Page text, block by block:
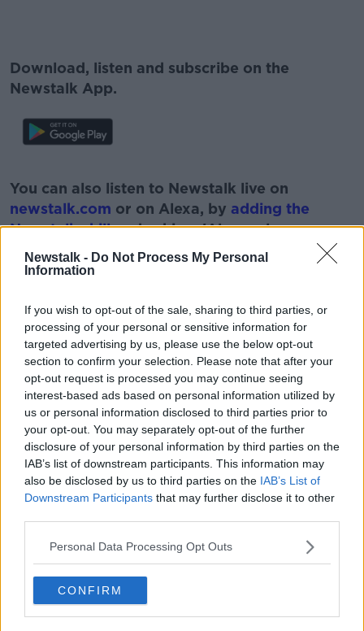
Newstalk - Do Not Process My Personal
Information
If you wish to opt-out of the sale, sharing to third parties, or
processing of your personal or sensitive information for
targeted advertising by us, please use the below opt-out
section to confirm your selection. Please note that after your
opt-out request is processed you may continue seeing
interest-based ads based on personal information utilized by
us or personal information disclosed to third parties prior to
your opt-out. You may separately opt-out of the further
disclosure of your personal information by third parties on the
IAB’s list of downstream participants. This information may
also be disclosed by us to third parties on the IAB’s List of
Downstream Participants that may further disclose it to other
Personal Data Processing Opt Outs
CONFIRM
Download, listen and subscribe on the
Newstalk App.
Learn more
You can also listen to Newstalk live on
newstalk.com or on Alexa, by adding the
Newstalk skilland asking: 'Alexa, play
Newstalk'.
READ MORE ABOUT
BUY IRISH GUARANTEED IRISH
IRISH BUSINESSES MARY KENNEDY
PAT KENNY PAT KENNY SHOW
Related Episodes
Sterling Point
THE HARD SHOULDER
00:18:05